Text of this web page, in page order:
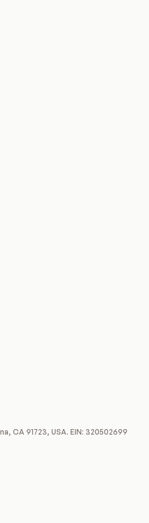
CA 91723, USA. EIN: 320502699